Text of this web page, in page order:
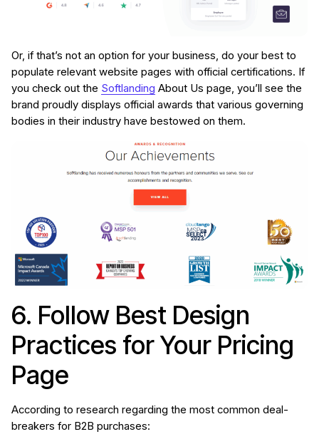
Or, if that’s not an option for your business, do your best to
populate relevant website pages with official certifications. If
you check out the Softlanding About Us page, you’ll see the
brand proudly displays official awards that various governing
bodies in their industry have bestowed on them.
6. Follow Best Design
Practices for Your Pricing
Page
According to research regarding the most common deal-
breakers for B2B purchases: